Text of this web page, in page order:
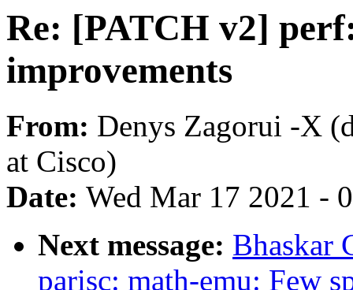
Re: [PATCH v2]
improvements
From: Denys Zagorui -X
at Cisco)
Date: Wed Mar 17 2021 -
Next message: Bhaskar
parisc: math-emu: Few